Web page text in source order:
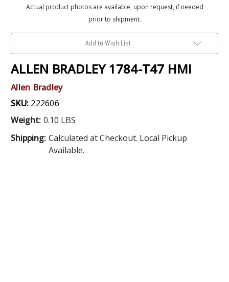
Actual product photos are available, upon request, if needed
prior to shipment.
Add to Wish List
ALLEN BRADLEY 1784-T47 HMI
Allen Bradley
SKU: 222606
Weight: 0.10 LBS
Shipping: Calculated at Checkout. Local Pickup
Available.